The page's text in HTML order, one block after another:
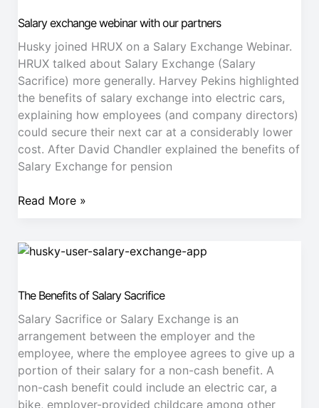
Salary exchange webinar with our partners
Husky joined HRUX on a Salary Exchange Webinar.
HRUX talked about Salary Exchange (Salary
Sacrifice) more generally. Harvey Pekins highlighted
the benefits of salary exchange into electric cars,
explaining how employees (and company directors)
could secure their next car at a considerably lower
cost. After David Chandler explained the benefits of
Salary Exchange for pension
with
our
partners
Read More »
The Benefits of Salary Sacrifice
Salary Sacrifice or Salary Exchange is an
arrangement between the employer and the
employee, where the employee agrees to give up a
portion of their salary for a non-cash benefit. A
non-cash benefit could include an electric car, a
bike, employer-provided childcare among other
The
Salary
Sacrifice